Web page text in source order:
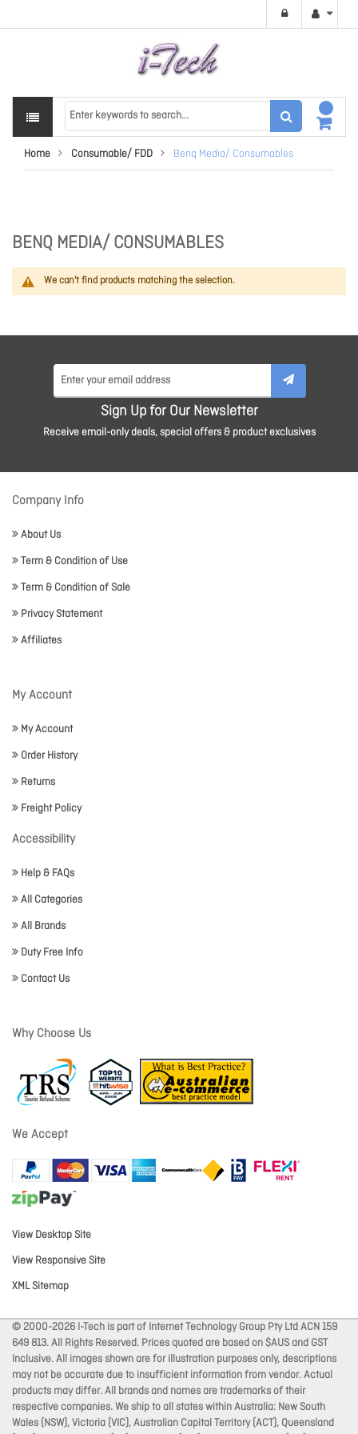
Home Consumable/ FDD Benq Media/ Consumables
BENQ MEDIA/ CONSUMABLES
We can't find products matching the selection.
Sign Up for Our Newsletter
Receive email-only deals, special offers & product exclusives
Company Info
About Us
Term & Condition of Use
Term & Condition of Sale
Privacy Statement
Affiliates
My Account
My Account
Order History
Returns
Freight Policy
Accessibility
Help & FAQs
All Categories
All Brands
Duty Free Info
Contact Us
Why Choose Us
We Accept
View Desktop Site
View Responsive Site
XML Sitemap
© 2000-2026 I-Tech is part of Internet Technology Group Pty Ltd ACN 159
649 813. All Rights Reserved. Prices quoted are based on $AUS and GST
Inclusive. All images shown are for illustration purposes only, descriptions
may not be accurate due to insufficient information from vendor. Actual
products may differ. All brands and names are trademarks of their
respective companies. We ship to all states within Australia: New South
Wales (NSW), Victoria (VIC), Australian Capital Territory (ACT), Queensland